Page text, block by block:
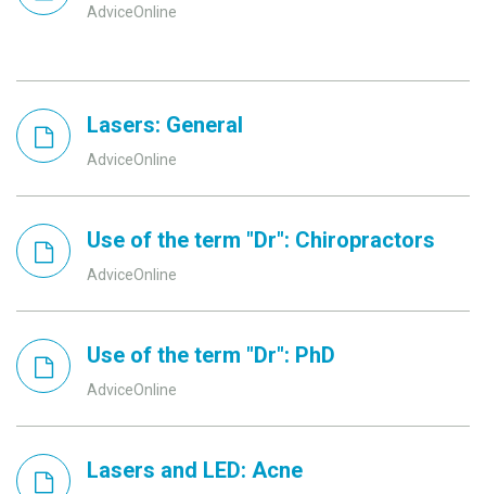
AdviceOnline
Lasers: General
AdviceOnline
Use of the term "Dr": Chiropractors
AdviceOnline
Use of the term "Dr": PhD
AdviceOnline
Lasers and LED: Acne